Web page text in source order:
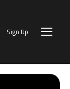
Sign Up